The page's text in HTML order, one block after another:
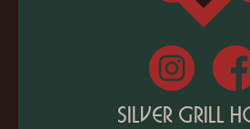
Silver Grill